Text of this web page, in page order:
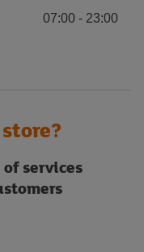
07:00 - 23:00
of services